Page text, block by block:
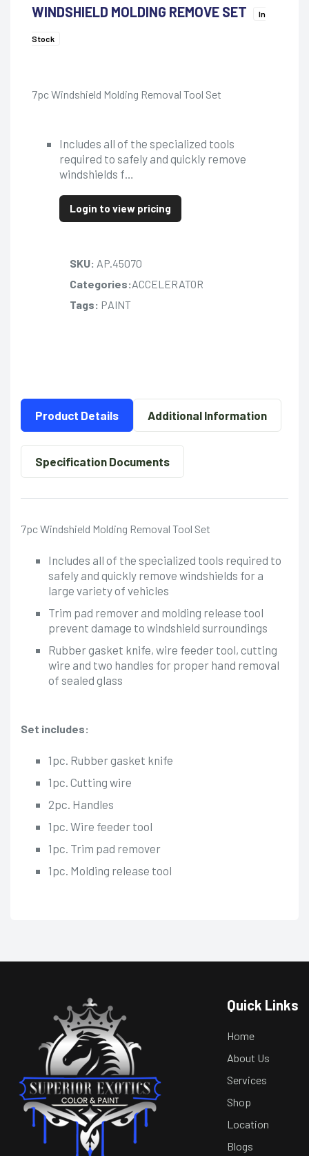
WINDSHIELD MOLDING REMOVE SET In
Stock
7pc Windshield Molding Removal Tool Set
Includes all of the specialized tools
required to safely and quickly remove
windshields f…
Login to view pricing
SKU: AP.45070
Categories:ACCELERATOR
Tags: PAINT
Product Details Additional Information
Specification Documents
7pc Windshield Molding Removal Tool Set
Includes all of the specialized tools required to
safely and quickly remove windshields for a
large variety of vehicles
Trim pad remover and molding release tool
prevent damage to windshield surroundings
Rubber gasket knife, wire feeder tool, cutting
wire and two handles for proper hand removal
of sealed glass
Set includes:
1pc. Rubber gasket knife
1pc. Cutting wire
2pc. Handles
1pc. Wire feeder tool
1pc. Trim pad remover
1pc. Molding release tool
Quick Links
Home
About Us
Services
Shop
Location
Blogs